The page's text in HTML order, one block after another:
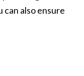
can also ensure